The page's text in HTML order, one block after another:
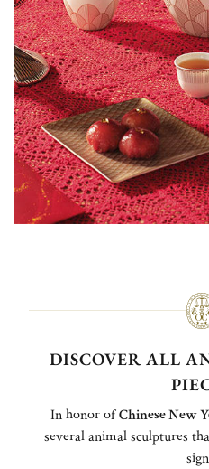
DISCOVER ALL
In honor ofChinese New
several animal sculptures